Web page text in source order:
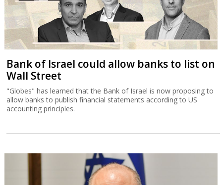
Bank of Israel could allow banks to list on
Wall Street
"Globes" has learned that the Bank of Israel is now proposing to
allow banks to publish financial statements according to US
accounting principles.